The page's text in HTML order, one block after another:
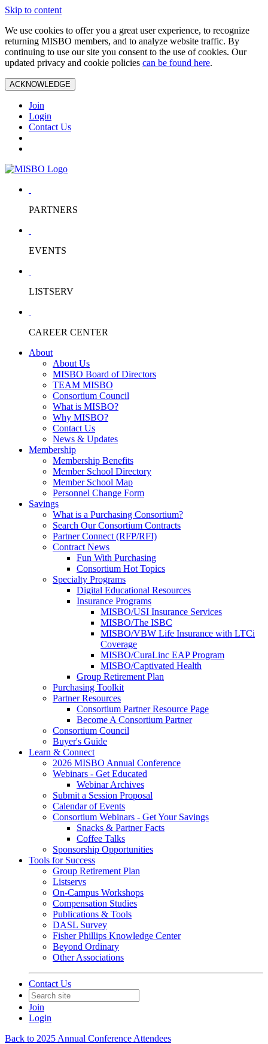
Skip to content
We use cookies to offer you a great user experience, to recognize
returning MISBO members, and to analyze website traffic. By
continuing to use our site you consent to the use of cookies. Our
updated privacy and cookie policies can be found here.
ACKNOWLEDGE
Join
Login
Contact Us
PARTNERS
EVENTS
LISTSERV
CAREER CENTER
About
About Us
MISBO Board of Directors
TEAM MISBO
Consortium Council
What is MISBO?
Why MISBO?
Contact Us
News & Updates
Membership
Membership Benefits
Member School Directory
Member School Map
Personnel Change Form
Savings
What is a Purchasing Consortium?
Search Our Consortium Contracts
Partner Connect (RFP/RFI)
Contract News
Fun With Purchasing
Consortium Hot Topics
Specialty Programs
Digital Educational Resources
Insurance Programs
MISBO/USI Insurance Services
MISBO/The ISBC
MISBO/VBW Life Insurance with LTCi
Coverage
MISBO/CuraLinc EAP Program
MISBO/Captivated Health
Group Retirement Plan
Purchasing Toolkit
Partner Resources
Consortium Partner Resource Page
Become A Consortium Partner
Consortium Council
Buyer's Guide
Learn & Connect
2026 MISBO Annual Conference
Webinars - Get Educated
Webinar Archives
Submit a Session Proposal
Calendar of Events
Consortium Webinars - Get Your Savings
Snacks & Partner Facts
Coffee Talks
Sponsorship Opportunities
Tools for Success
Group Retirement Plan
Listservs
On-Campus Workshops
Compensation Studies
Publications & Tools
DASL Survey
Fisher Phillips Knowledge Center
Beyond Ordinary
Other Associations
Contact Us
Join
Login
Back to 2025 Annual Conference Attendees